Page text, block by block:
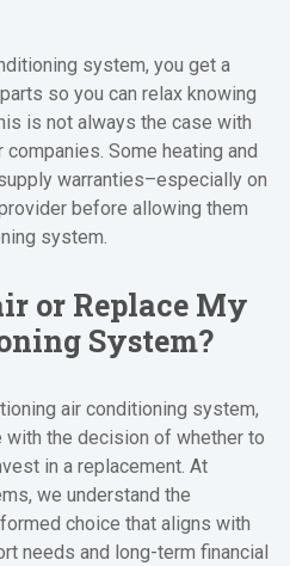
system, you get a
so you can relax knowing
is not always the case with
Some heating and
warranties–especially on
before allowing them
system.
or Replace My
System?
air conditioning system,
the decision of whether to
in a replacement. At
we understand the
choice that aligns with
needs and long-term financial